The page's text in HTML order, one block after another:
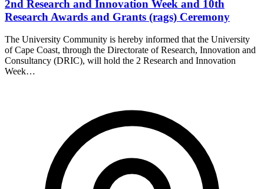
2nd Research and Innovation Week and 10th
Research Awards and Grants (rags) Ceremony
The University Community is hereby informed that the University
of Cape Coast, through the Directorate of Research, Innovation and
Consultancy (DRIC), will hold the 2 Research and Innovation
Week…